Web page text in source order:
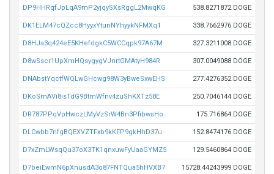
DP9HHRqfJpLqA9mP2yjqySXsRggL2MwqKG 538.8271872 DOGE
DK1ELM47cQZcc8HyyxYtunNYhyykNFMXq1 338.7662976 DOGE
D8HJa3q424eE5KHefdgkC5WCCqpk97A67M 327.3211008 DOGE
D8wSscr1UpXmHQsygygVJnrtGMAtyH984R 307.0049088 DOGE
DNAbstYqctfWQLwGHcwg98W3yBweSxwEHS 277.4276352 DOGE
DKoSmAVi8isTdG9BtmWfnv4zuShKXTz58E 250.7046144 DOGE
DR787PPqVpHwczLMyVzSrW4Bn3PfibwsHo 175.716864 DOGE
DLCwbb7nfgBQEXVZTFxb9kKFP9gkHhD37u 152.8474176 DOGE
D7xZmLWsqQu37oX3TK1qnxuwFyUaaGYMZ5 129.5460864 DOGE
D7beiEwmN6pXnusdA3o87FNTQua5hHVXB7 15728.44243999 DOGE